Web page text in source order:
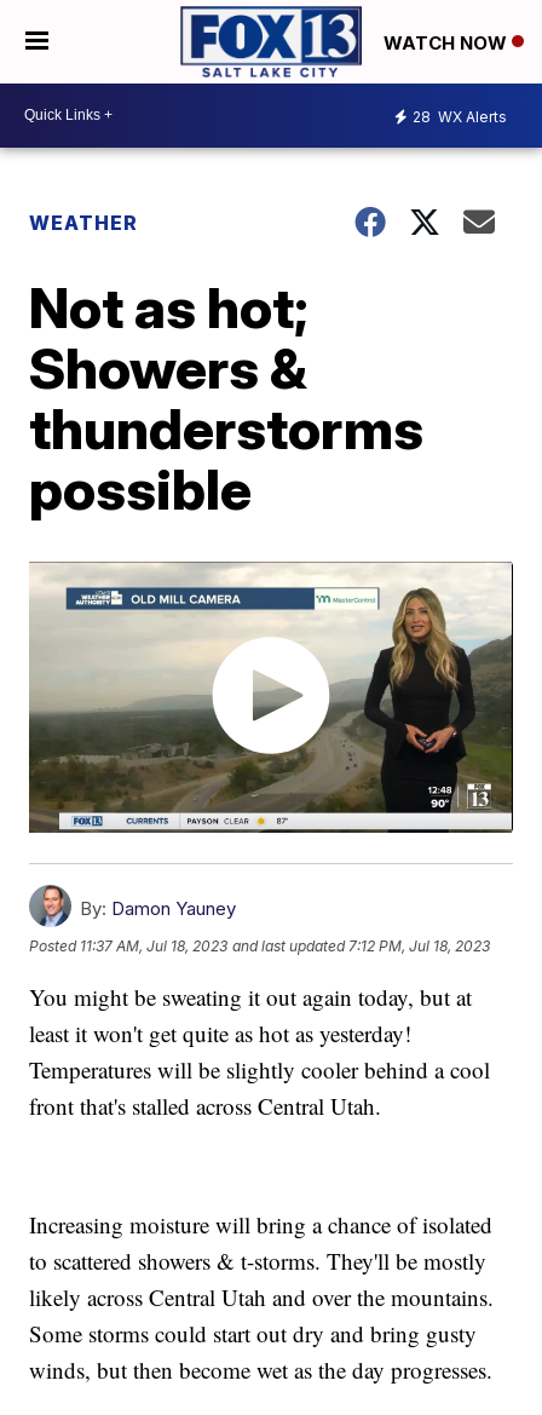
WATCH NOW
28 WX Alerts
WEATHER
Not as hot;
Showers &
thunderstorms
possible
By: Damon Yauney
Posted 11:37 AM, Jul 18, 2023 and last updated 7:12 PM, Jul 18, 2023
You might be sweating it out again today, but at
least it won't get quite as hot as yesterday!
Temperatures will be slightly cooler behind a cool
front that's stalled across Central Utah.
Increasing moisture will bring a chance of isolated
to scattered showers & t-storms. They'll be mostly
likely across Central Utah and over the mountains.
Some storms could start out dry and bring gusty
winds, but then become wet as the day progresses.